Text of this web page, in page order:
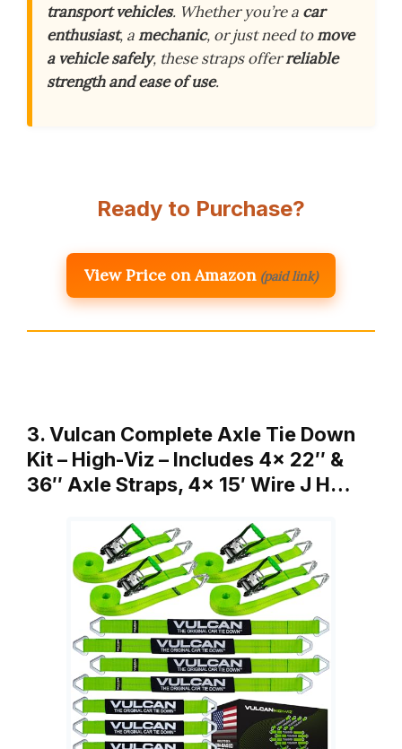
transport vehicles. Whether you’re a car
enthusiast, amechanic, or just need tomove
a vehicle safely, these straps offerreliable
strength and ease of use.
Ready to Purchase?
View Price on Amazon (paid link)
3. Vulcan Complete Axle Tie Down
Kit – High-Viz – Includes 4x 22″ &
36″ Axle Straps, 4x 15′ Wire J H…